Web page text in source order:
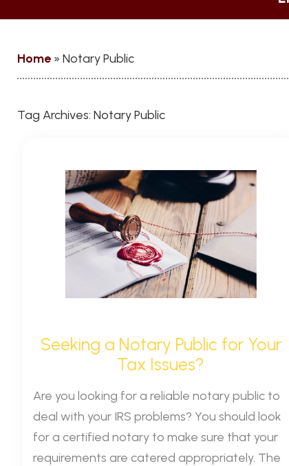
Home » Notary Public
Tag Archives: Notary Public
Seeking a Notary Public for Your
Tax Issues?
Are you looking for a reliable notary public to
deal with your IRS problems? You should look
for a certified notary to make sure that your
requirements are catered appropriately. The